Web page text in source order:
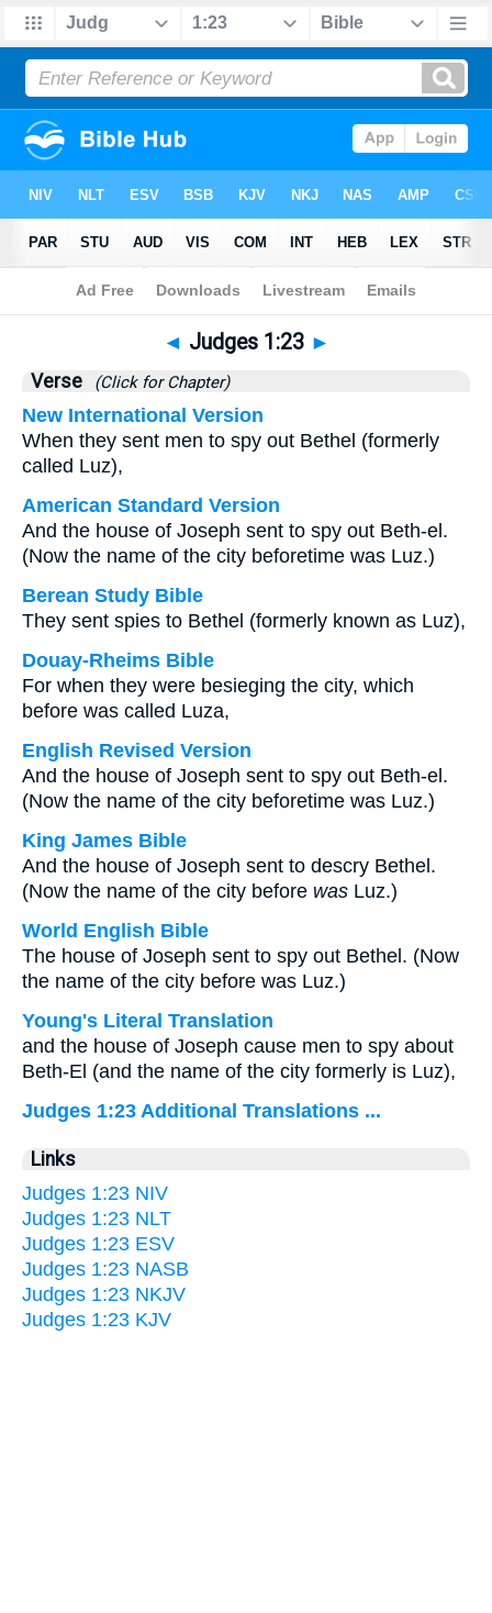
Bible> Judges>Chapter 1 > Verse 23
◄ Judges 1:23 ►
Verse (Click for Chapter)
New International Version
When they sent men to spy out Bethel (formerly
called Luz),
American Standard Version
And the house of Joseph sent to spy out Beth-el.
(Now the name of the city beforetime was Luz.)
Berean Study Bible
They sent spies to Bethel (formerly known as Luz),
Douay-Rheims Bible
For when they were besieging the city, which
before was called Luza,
English Revised Version
And the house of Joseph sent to spy out Beth-el.
(Now the name of the city beforetime was Luz.)
King James Bible
And the house of Joseph sent to descry Bethel.
(Now the name of the city before was Luz.)
World English Bible
The house of Joseph sent to spy out Bethel. (Now
the name of the city before was Luz.)
Young's Literal Translation
and the house of Joseph cause men to spy about
Beth-El (and the name of the city formerly is Luz),
Judges 1:23 Additional Translations ...
Links
Judges 1:23 NIV
Judges 1:23 NLT
Judges 1:23 ESV
Judges 1:23 NASB
Judges 1:23 NKJV
Judges 1:23 KJV